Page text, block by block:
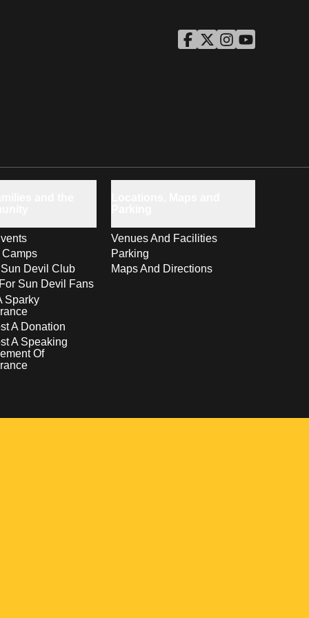
ASU Facebook
Opens in a new window
ASU Twitter
Opens in a new window
ASU Instagram
Opens in a new
ASU YouTube
Opens in a
Camps
Devil Club
Sun Devil Fans
Sparky
A Donation
A Speaking
Of
Venues And Facilities
Parking
Maps And Directions